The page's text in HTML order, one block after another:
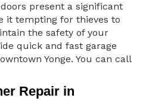
present a significant
it tempting for thieves to
the safety of your
quick and fast garage
Yonge. You can call
Repair in